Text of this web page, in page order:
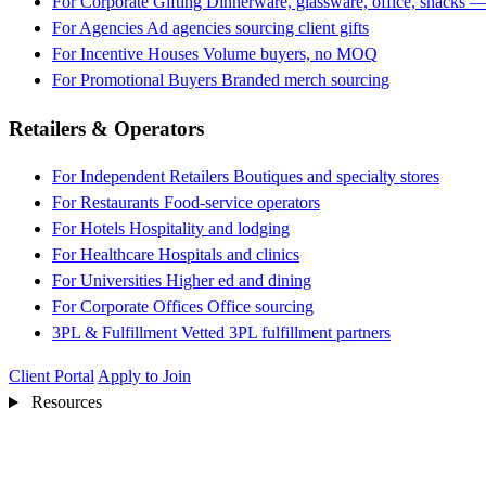
For Agencies Ad agencies sourcing client gifts
For Incentive Houses Volume buyers, no MOQ
For Promotional Buyers Branded merch sourcing
Retailers & Operators
For Independent Retailers Boutiques and specialty stores
For Restaurants Food-service operators
For Hotels Hospitality and lodging
For Healthcare Hospitals and clinics
For Universities Higher ed and dining
For Corporate Offices Office sourcing
3PL & Fulfillment Vetted 3PL fulfillment partners
Client Portal Apply to Join
Resources